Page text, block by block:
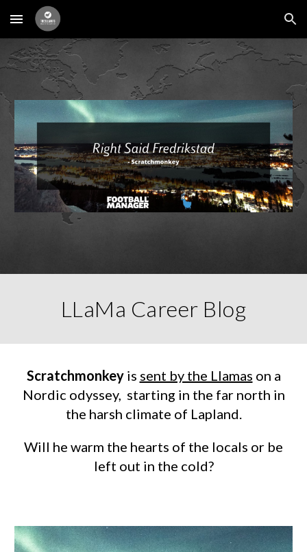
Skip to main content Skip to navigation
LLaMa Career Blog
Scratchmonkey is sent by the Llamas on a
Nordic odyssey, starting in the far north in
the harsh climate of Lapland.
Will he warm the hearts of the locals or be
left out in the cold?